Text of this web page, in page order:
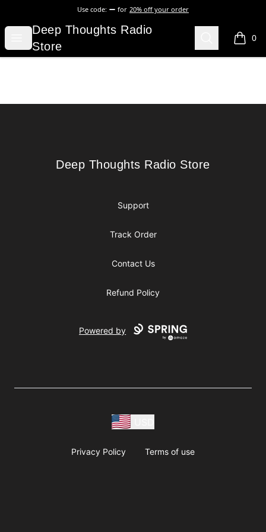
Use code: for 20% off your order
Open menu
Deep Thoughts Radio Store
Deep Thoughts Radio
Store
Search 0
items
Deep Thoughts Radio Store
Deep Thoughts Radio Store
Support
Track Order
Contact Us
Refund Policy
Powered by
Privacy Policy Terms of use